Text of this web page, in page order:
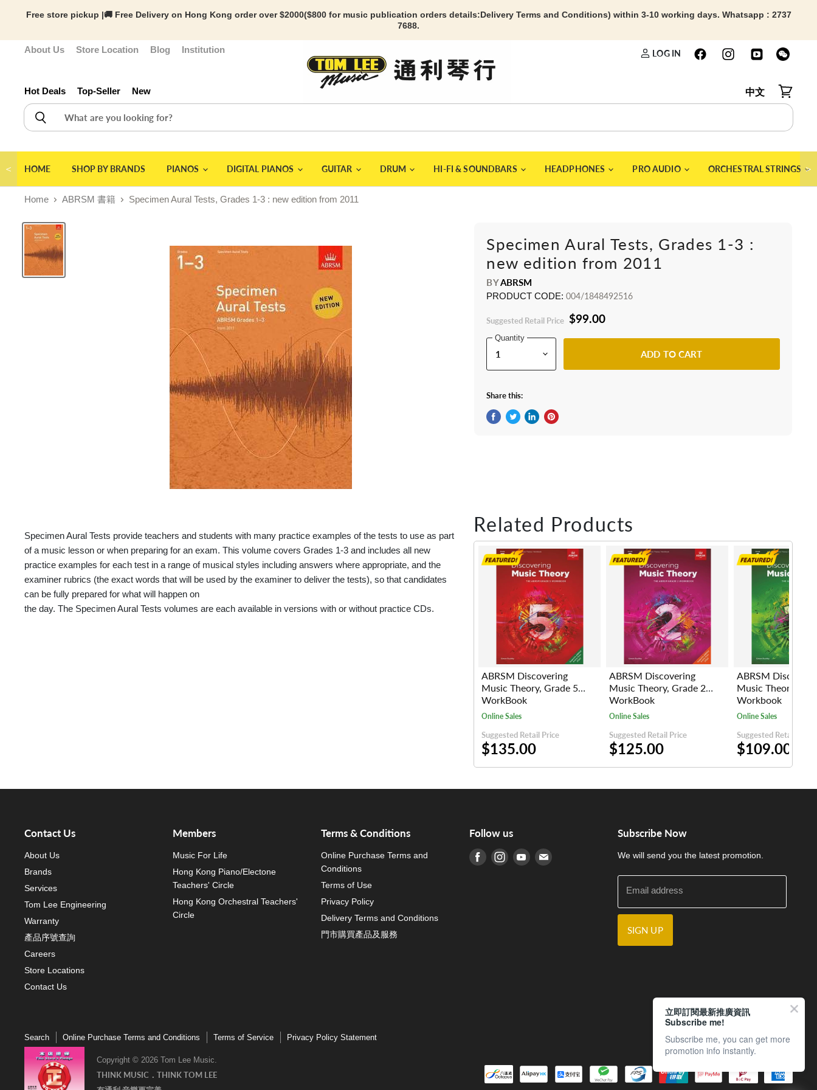
Free store pickup |🚚 Free Delivery on Hong Kong order over $2000($800 for music publication orders details:Delivery Terms and Conditions) within 3-10 working days. Whatsapp : 2737
7688.
About Us Store Location Blog Institution
Hot Deals Top-Seller New
LOG IN
中文
View cart
＜ HOME SHOP BY BRANDS PIANOS DIGITAL PIANOS GUITAR DRUM HI-FI & SOUNDBARS HEADPHONES PRO AUDIO ORCHESTRAL STRINGS ＞
Home ABRSM 書籍 Specimen Aural Tests, Grades 1-3 : new edition from 2011
Specimen Aural Tests, Grades 1-3 :
new edition from 2011
BYABRSM
PRODUCT CODE:004/1848492516
Suggested Retail Price $99.00
Quantity
ADD TO CART
Share this:
Specimen Aural Tests provide teachers and students with many practice examples of the tests to use as part
of a music lesson or when preparing for an exam. This volume covers Grades 1-3 and includes all new
practice examples for each test in a range of musical styles including answers where appropriate, and the
examiner rubrics (the exact words that will be used by the examiner to deliver the tests), so that candidates
can be fully prepared for what will happen on
the day. The Specimen Aural Tests volumes are each available in versions with or without practice CDs.
Related Products
ABRSM Discovering
Music Theory, Grade 5
WorkBook
Online Sales
Suggested Retail Price
$135.00
ABRSM Discovering
Music Theory, Grade 2
WorkBook
Online Sales
Suggested Retail Price
$125.00
ABRSM
Music Theory,
Workbook
Online Sales
Suggested Retail Price
$109.00
Contact Us
About Us
Brands
Services
Tom Lee Engineering
Warranty
產品序號查詢
Careers
Store Locations
Contact Us
Members
Music For Life
Hong Kong Piano/Electone
Teachers' Circle
Hong Kong Orchestral Teachers'
Circle
Terms & Conditions
Online Purchase Terms and
Conditions
Terms of Use
Privacy Policy
Delivery Terms and Conditions
門市購買產品及服務
Follow us
Find us on Facebook
Find us on Instagram
Find us on Youtube
Find us on E-mail
Subscribe Now
We will send you the latest promotion.
Email address
SIGN UP
Search Online Purchase Terms and Conditions Terms of Service Privacy Policy Statement
Copyright © 2026 Tom Lee Music.
THINK MUSIC．THINK TOM LEE
立即訂閱最新推廣資訊
Subscribe me!
Subscribe me, you can get more
promotion info instantly.